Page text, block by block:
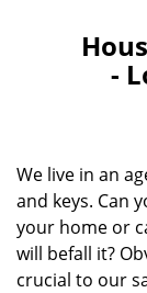
-
We live in an
and keys. Can
your home or
will befall it?
crucial to our